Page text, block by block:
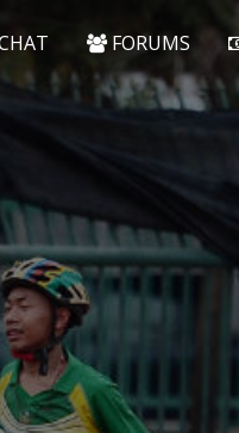
FORUMS